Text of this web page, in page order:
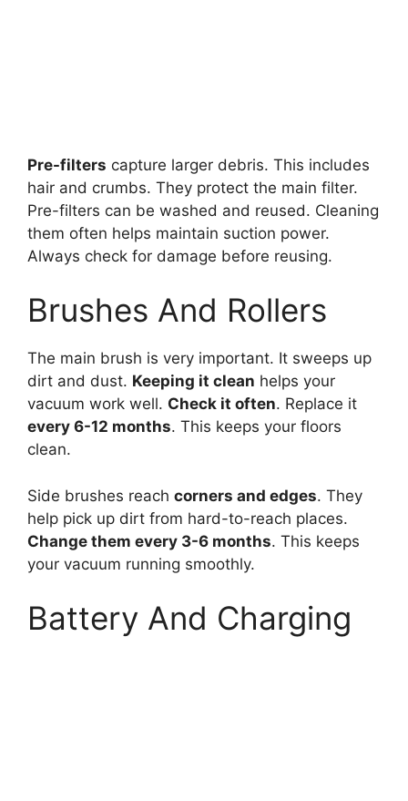
Pre-filters capture larger debris. This includes
hair and crumbs. They protect the main filter.
Pre-filters can be washed and reused. Cleaning
them often helps maintain suction power.
Always check for damage before reusing.
Brushes And Rollers
The main brush is very important. It sweeps up
dirt and dust. Keeping it clean helps your
vacuum work well. Check it often. Replace it
every 6-12 months. This keeps your floors
clean.
Side brushes reach corners and edges. They
help pick up dirt from hard-to-reach places.
Change them every 3-6 months. This keeps
your vacuum running smoothly.
Battery And Charging